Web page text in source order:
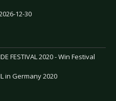
12-30
FESTIVAL 2020 - Win Festival
in Germany 2020